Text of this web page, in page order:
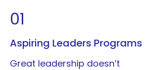
01
Aspiring Leaders Programs
Great leadership doesn’t